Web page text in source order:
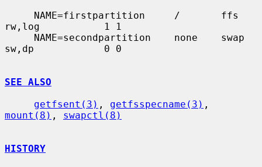
rw,log           1 1
sw,dp            0 0
SEE ALSO
getfsent(3) , getfsspecname(3)
mount(8) , swapctl(8)
HISTORY